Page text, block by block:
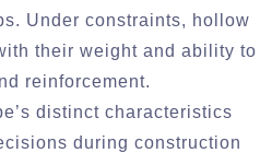
Under constraints, hollow
their weight and ability to
reinforcement.
distinct characteristics
during construction